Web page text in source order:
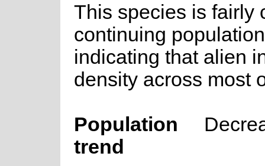
This species is fairly
continuing
indicating that alien
density across most
Population
trend